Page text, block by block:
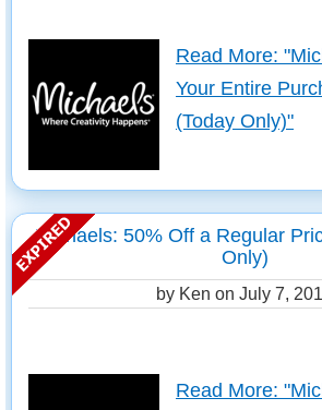
Read More:
Your Entire
(Today Only)"
Michaels: 50% Off a Regular
Only)
by Ken on July 7,
Read More: